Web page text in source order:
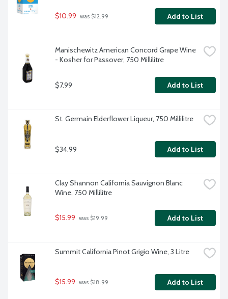
$10.99 was $12.99 Add to List
Manischewitz American Concord Grape Wine
- Kosher for Passover, 750 Millilitre
$7.99 Add to List
St. Germain Elderflower Liqueur, 750 Millilitre
$34.99 Add to List
Clay Shannon California Sauvignon Blanc
Wine, 750 Millilitre
$15.99 was $19.99 Add to List
Summit California Pinot Grigio Wine, 3 Litre
$15.99 was $18.99 Add to List